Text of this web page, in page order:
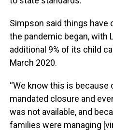
Simpson said things have
the pandemic began, with
additional 9% of its child
March 2020.
“We know this is because
mandated closure and
was not available, and
families were managing